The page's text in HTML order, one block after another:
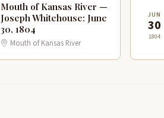
Mouth of Kansas River —
Joseph Whitehouse: June
30, 1804
Mouth of Kansas River
JUN
30
1804